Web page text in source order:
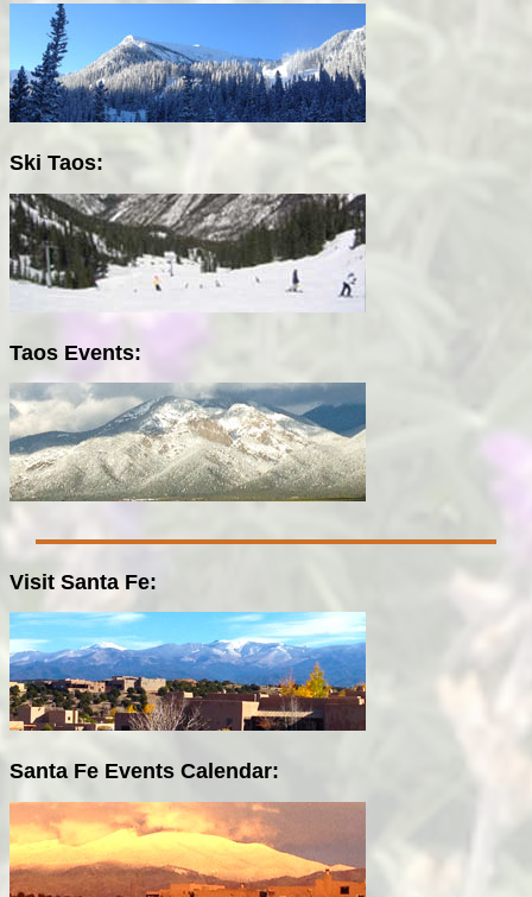
Ski Taos:
Taos Events:
Visit Santa Fe:
Santa Fe Events Calendar: